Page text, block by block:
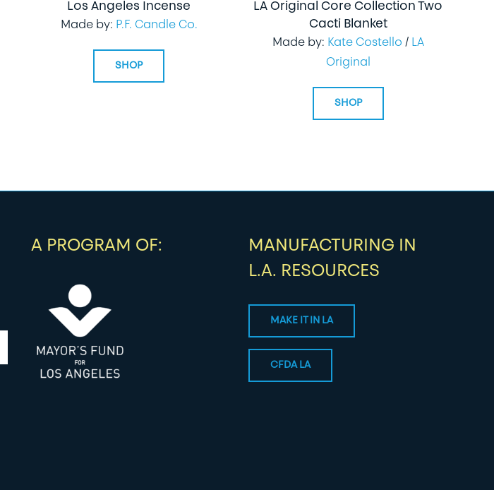
Los Angeles Incense
Made by: P.F. Candle Co.
SHOP
LA Original Core Collection Two
Cacti Blanket
Made by: Kate Costello / LA
Original
SHOP
A PROGRAM OF:
MANUFACTURING IN
L.A. RESOURCES
MAKE IT IN LA
CFDA LA